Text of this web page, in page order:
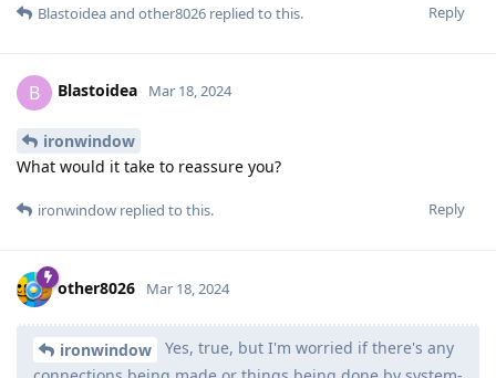
Reply
Blastoideaand other8026 replied to this.
B Blastoidea Mar 18, 2024
ironwindow
What would it take to reassure you?
Reply
ironwindow replied to this.
other8026 Mar 18, 2024
ironwindow
Yes, true, but I'm worried if there's any